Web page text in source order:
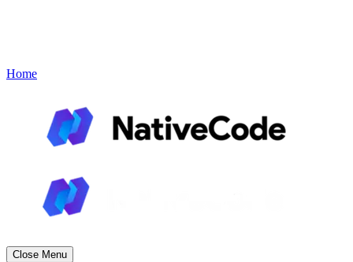
Home
Close Menu